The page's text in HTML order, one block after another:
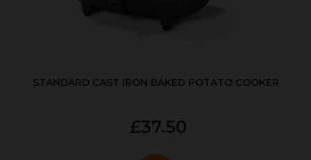
STANDARD CAST IRON BAKED POTATO COOKER
£37.50